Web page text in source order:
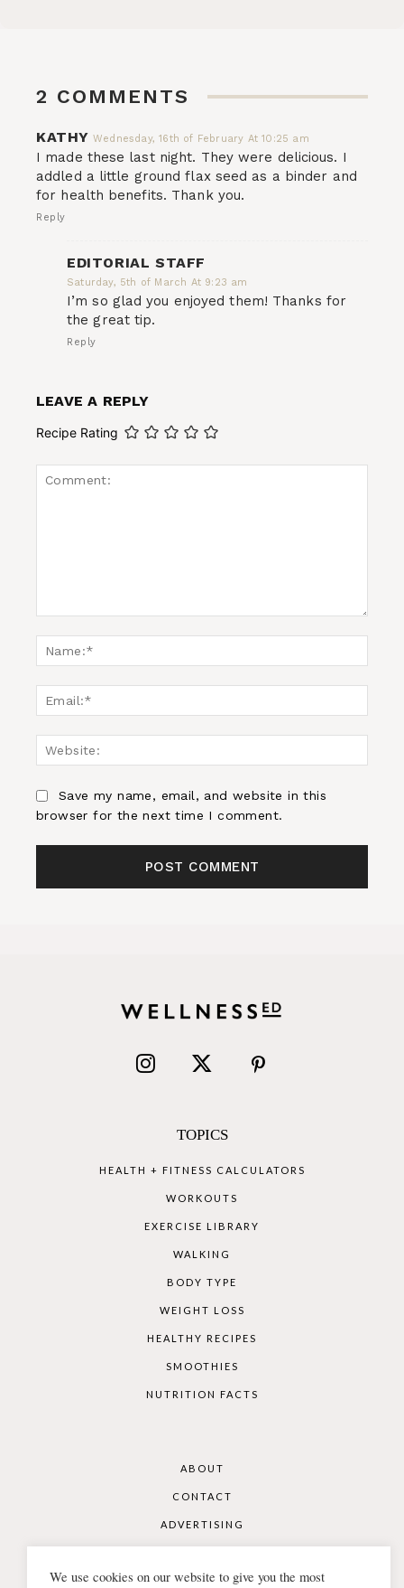
2 COMMENTS
KATHY Wednesday, 16th of February At 10:25 am
I made these last night. They were delicious. I
addled a little ground flax seed as a binder and
for health benefits. Thank you.
Reply
EDITORIAL STAFF
Saturday, 5th of March At 9:23 am
I’m so glad you enjoyed them! Thanks for
the great tip.
Reply
LEAVE A REPLY
Recipe Rating
Save my name, email, and website in this
browser for the next time I comment.
TOPICS
HEALTH + FITNESS CALCULATORS
WORKOUTS
EXERCISE LIBRARY
WALKING
BODY TYPE
WEIGHT LOSS
HEALTHY RECIPES
SMOOTHIES
NUTRITION FACTS
ABOUT
CONTACT
ADVERTISING
COOKIES & PRIVACY
We use cookies on our website to give you the most